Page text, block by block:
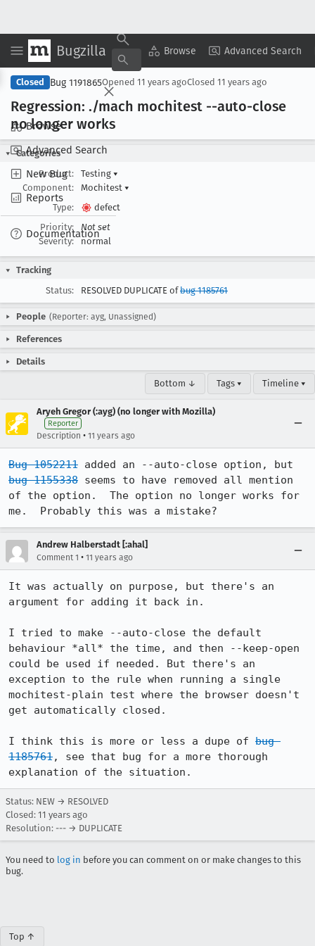
Bugzilla Browse Advanced Search
Browse
Advanced Search
New Bug
Reports
Documentation
Copy Summary ▾ View ▾
Closed Bug 1191865Opened 11 years agoClosed 11 years ago
Regression: ./mach mochitest --auto-close
no longer works
Categories
Product:
Testing ▾
Component:
Mochitest ▾
Type:
defect
Priority:
Not set
Severity:
normal
Tracking
Status:
RESOLVED DUPLICATE ofbug 1185761
People (Reporter: ayg, Unassigned)
References
Details
Bottom ↓ Tags ▾ Timeline ▾
Aryeh Gregor (:ayg) (no longer with Mozilla)
Reporter
Description • 11 years ago
Bug 1052211
bug 1155338 seems to have removed all mention
of the option.  The option no longer works for
me.  Probably this was a mistake?
Andrew Halberstadt [:ahal]
Comment 1 • 11 years ago
It was actually on purpose, but there's an
argument for adding it back in.
I tried to make --auto-close the default
behaviour *all* the time, and then --keep-open
could be used if needed. But there's an
exception to the rule when running a single
mochitest-plain test where the browser doesn't
get automatically closed.
I think this is more or less a dupe of bug
1185761, see that bug for a more thorough
explanation of the situation.
Status: NEW → RESOLVED
Closed: 11 years ago
Resolution: --- → DUPLICATE
You need to log in before you can comment on or make changes to this
bug.
Top ↑